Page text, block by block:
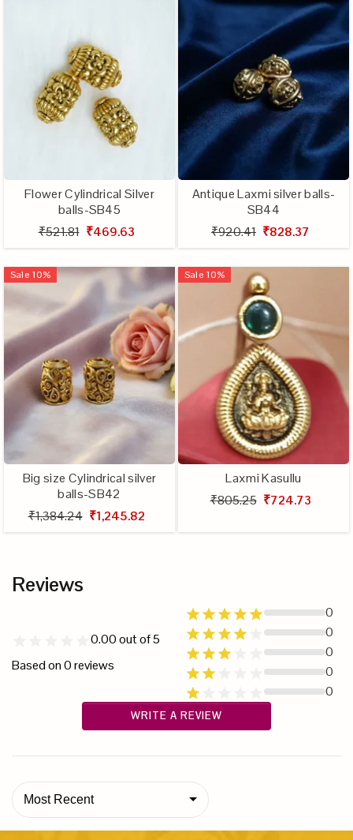
Flower Cylindrical Silver
balls-SB45
₹521.81 ₹469.63
Antique Laxmi silver balls-
SB44
₹920.41 ₹828.37
Sale 10%
Big size Cylindrical silver
balls-SB42
₹1,384.24 ₹1,245.82
Sale 10%
Laxmi Kasullu
₹805.25 ₹724.73
Reviews
0.00out of 5
Based on0reviews
0
0
0
0
0
WRITE A REVIEW
Most Recent